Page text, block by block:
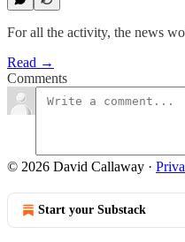
For all the activity, the news
Read →
Comments
© 2026 David Callaway ·
Start your Substack